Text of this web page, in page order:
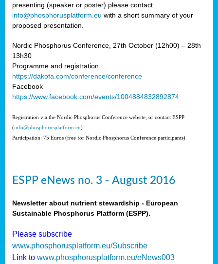
presenting (speaker or poster) please contact
info@phosphorusplatform.eu with a short summary of your
proposed presentation.
Nordic Phosphorus Conference, 27th October (12h00) – 28th
13h30
Programme and registration
https://dakofa.com/conference/conference
Facebook
https://www.facebook.com/events/1004884832892874
Registration via the Nordic Phosphorus Conference website, or contact ESPP
(info@phosphorusplatform.eu)
Participation: 75 Euros (free for Nordic Phosphorus Conference participants)
ESPP eNews no. 3 - August 2016
Newsletter about nutrient stewardship - European
Sustainable Phosphorus Platform (ESPP).
Please subscribe
www.phosphorusplatform.eu/Subscribe
Link to www.phosphorusplatform.eu/eNews003